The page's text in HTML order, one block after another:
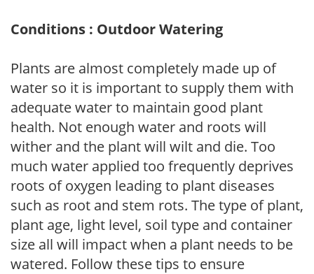
Conditions : Outdoor Watering
Plants are almost completely made up of
water so it is important to supply them with
adequate water to maintain good plant
health. Not enough water and roots will
wither and the plant will wilt and die. Too
much water applied too frequently deprives
roots of oxygen leading to plant diseases
such as root and stem rots. The type of plant,
plant age, light level, soil type and container
size all will impact when a plant needs to be
watered. Follow these tips to ensure